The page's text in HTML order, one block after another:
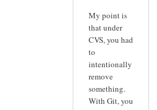
My point is
that under
CVS, you had
to
intentionally
remove
something.
With Git, you